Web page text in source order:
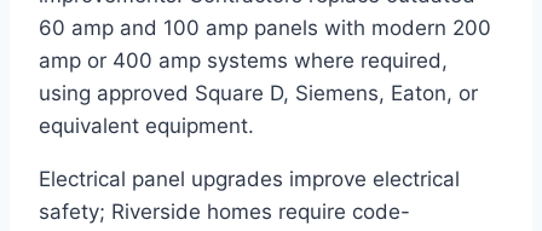
60 amp and 100 amp panels with modern 200
amp or 400 amp systems where required,
using approved Square D, Siemens, Eaton, or
equivalent equipment.
Electrical panel upgrades improve electrical
safety; Riverside homes require code-